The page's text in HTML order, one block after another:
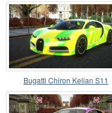
Bugatti Chiron Kelian S11